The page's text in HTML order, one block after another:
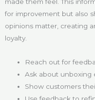
made them feel. This
for improvement but also
opinions matter, creating
loyalty.
Reach out for
Ask about unboxing
Show customers